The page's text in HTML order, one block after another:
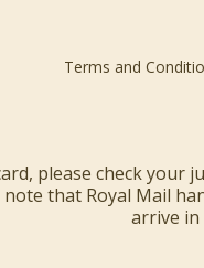
Terms and
please check
note that Royal Mail
arrive in